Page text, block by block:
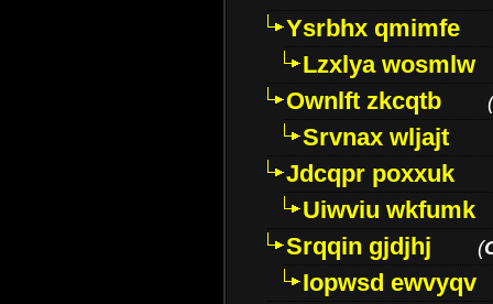
Ysrbhx qmimfe
Lzxlya wosmlw
Ownlft zkcqtb
(
Srvnax wljajt
Jdcqpr poxxuk
Uiwviu wkfumk
Srqqin gjdjhj
(
Iopwsd ewvyqv